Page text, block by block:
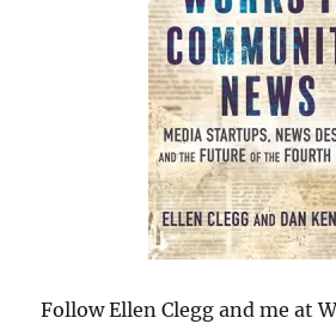
Follow Ellen Clegg and me at